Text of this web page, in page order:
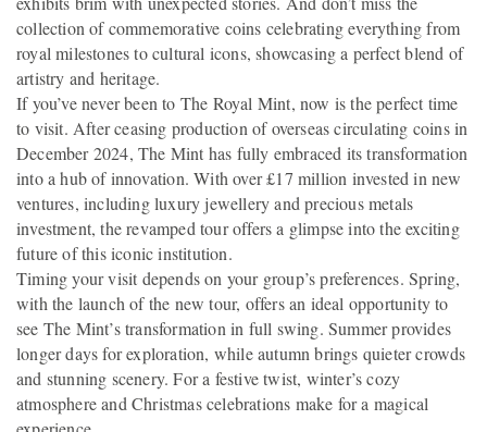
collection of commemorative coins celebrating everything from
royal milestones to cultural icons, showcasing a perfect blend of
artistry and heritage.
If you’ve never been to The Royal Mint, now is the perfect time
to visit. After ceasing production of overseas circulating coins in
December 2024, The Mint has fully embraced its transformation
into a hub of innovation. With over £17 million invested in new
ventures, including luxury jewellery and precious metals
investment, the revamped tour offers a glimpse into the exciting
future of this iconic institution.
Timing your visit depends on your group’s preferences. Spring,
with the launch of the new tour, offers an ideal opportunity to
see The Mint’s transformation in full swing. Summer provides
longer days for exploration, while autumn brings quieter crowds
and stunning scenery. For a festive twist, winter’s cozy
atmosphere and Christmas celebrations make for a magical